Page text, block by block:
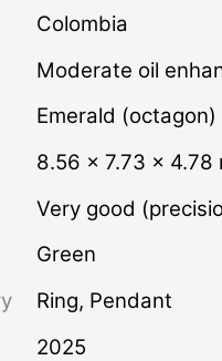
Colombia
moderate oil
Emerald (octagon)
8.56 × 7.73 × 4.78
Very good
Green
Ring, Pendant
2025